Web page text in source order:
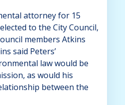
attorney for 15
to the City Council,
members Atkins
said Peters’
law would be
as would his
between the